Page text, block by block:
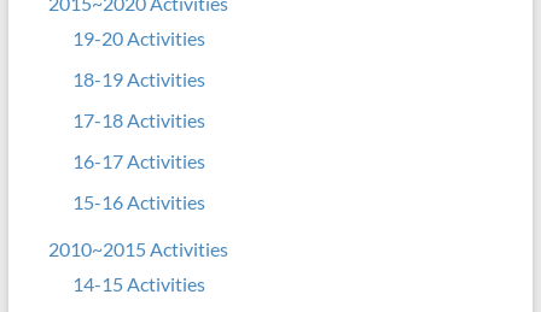
19-20 Activities
18-19 Activities
17-18 Activities
16-17 Activities
15-16 Activities
2010~2015 Activities
14-15 Activities